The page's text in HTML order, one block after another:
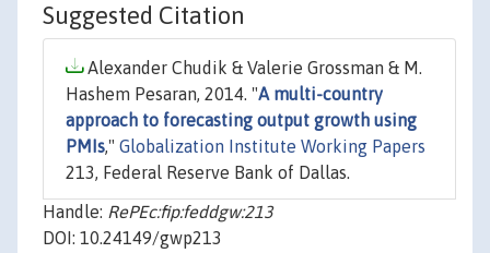
Suggested Citation
Alexander Chudik & Valerie Grossman & M.
Hashem Pesaran, 2014. "A multi-country
approach to forecasting output growth using
PMIs," Globalization Institute Working Papers
213, Federal Reserve Bank of Dallas.
Handle: RePEc:fip:feddgw:213
DOI: 10.24149/gwp213